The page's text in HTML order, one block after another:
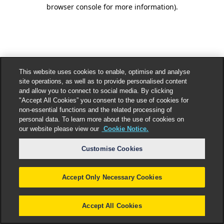
browser console for more information).
This website uses cookies to enable, optimise and analyse
site operations, as well as to provide personalised content
and allow you to connect to social media. By clicking
"Accept All Cookies” you consent to the use of cookies for
non-essential functions and the related processing of
personal data. To learn more about the use of cookies on
our website please view our Cookie Notice.
Customise Cookies
Accept Only Necessary Cookies
Accept All Cookies